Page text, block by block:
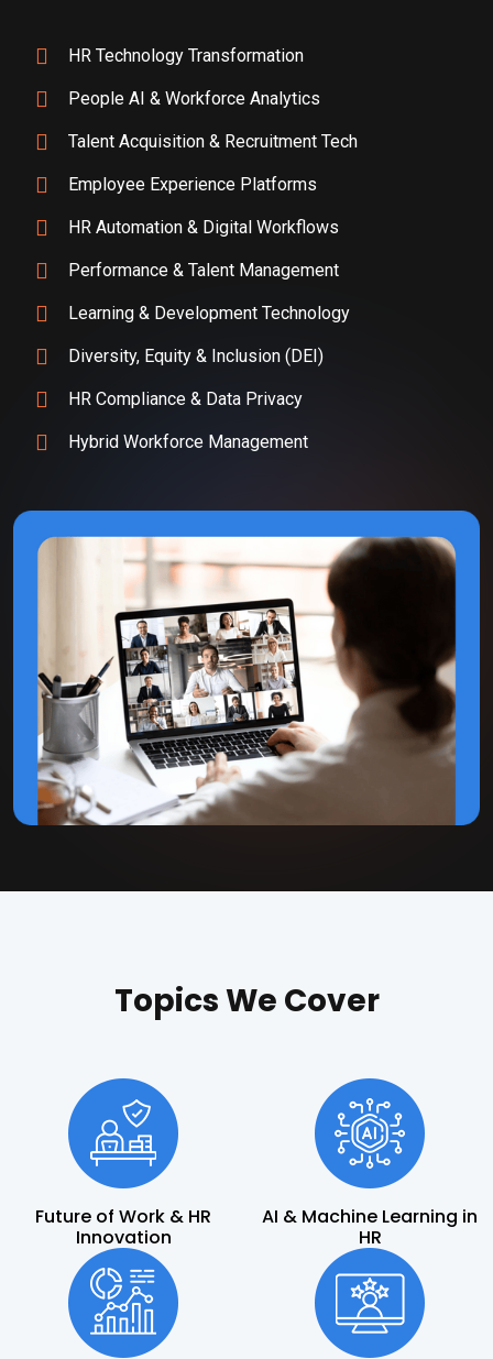
HR Technology Transformation
People AI & Workforce Analytics
Talent Acquisition & Recruitment Tech
Employee Experience Platforms
HR Automation & Digital Workflows
Performance & Talent Management
Learning & Development Technology
Diversity, Equity & Inclusion (DEI)
HR Compliance & Data Privacy
Hybrid Workforce Management
Topics We Cover
Future of Work & HR
Innovation
AI & Machine Learning in
HR